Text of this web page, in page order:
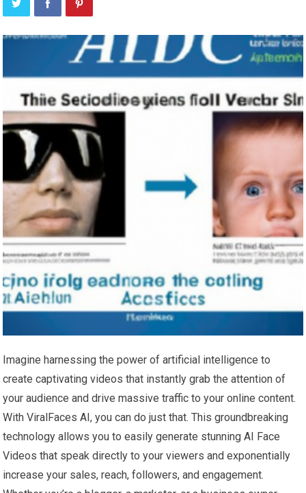
Imagine harnessing the power of artificial intelligence to
create captivating videos that instantly grab the attention of
your audience and drive massive traffic to your online content.
With ViralFaces AI, you can do just that. This groundbreaking
technology allows you to easily generate stunning AI Face
Videos that speak directly to your viewers and exponentially
increase your sales, reach, followers, and engagement.